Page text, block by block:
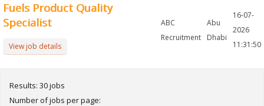
Fuels Product Quality
Specialist
View job details
ABC
Recruitment
Abu
Dhabi
16-07-
2026
11:31:50
Results: 30 jobs
Number of jobs per page: